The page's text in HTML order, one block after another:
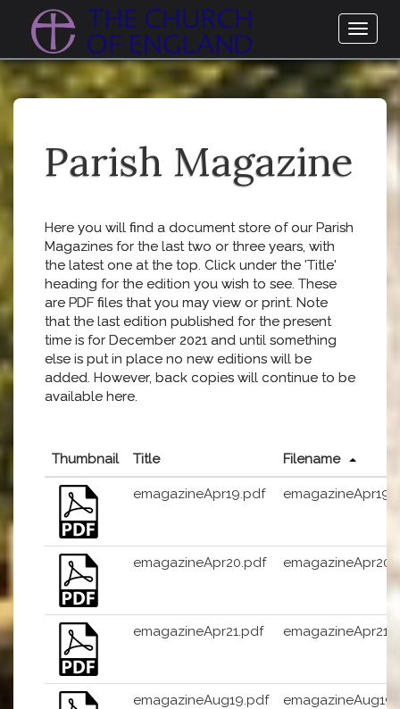
Parish Magazine
Here you will find a document store of our Parish
Magazines for the last two or three years, with
the latest one at the top. Click under the 'Title'
heading for the edition you wish to see. These
are PDF files that you may view or print. Note
that the last edition published for the present
time is for December 2021 and until something
else is put in place no new editions will be
added. However, back copies will continue to be
available here.
Thumbnail Title Filename
emagazineApr19.pdf
emagazineApr20.pdf
emagazineApr21.pdf
emagazineAug19.pdf